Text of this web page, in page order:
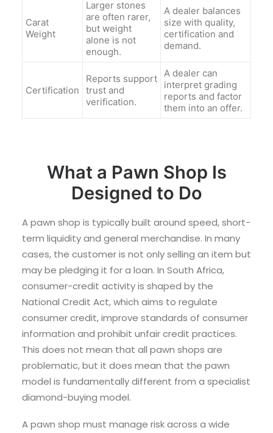
Carat
Weight
Larger stones
are often rarer,
but weight
alone is not
enough.
A dealer balances
size with quality,
certification and
demand.
Certification
Reports support
trust and
verification.
A dealer can
interpret grading
reports and factor
them into an offer.
What a Pawn Shop Is
Designed to Do
A pawn shop is typically built around speed, short-
term liquidity and general merchandise. In many
cases, the customer is not only selling an item but
may be pledging it for a loan. In South Africa,
consumer-credit activity is shaped by the
National Credit Act, which aims to regulate
consumer credit, improve standards of consumer
information and prohibit unfair credit practices.
This does not mean that all pawn shops are
problematic, but it does mean that the pawn
model is fundamentally different from a specialist
diamond-buying model.
A pawn shop must manage risk across a wide